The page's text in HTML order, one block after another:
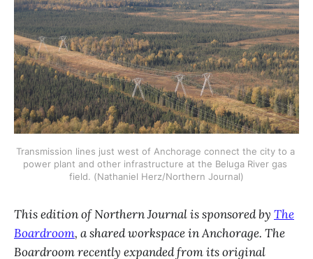
Transmission lines just west of Anchorage connect the city to a
power plant and other infrastructure at the Beluga River gas
field. (Nathaniel Herz/Northern Journal)
This edition of Northern Journal is sponsored by The
Boardroom, a shared workspace in Anchorage. The
Boardroom recently expanded from its original